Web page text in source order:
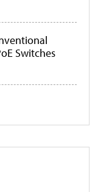
Switches